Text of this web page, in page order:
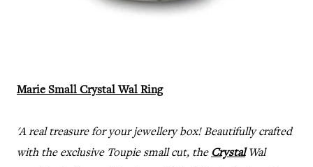
Marie Small Crystal Wal Ring
'A real treasure for your jewellery box! Beautifully crafted
with the exclusive Toupie small cut, the CrystalWal